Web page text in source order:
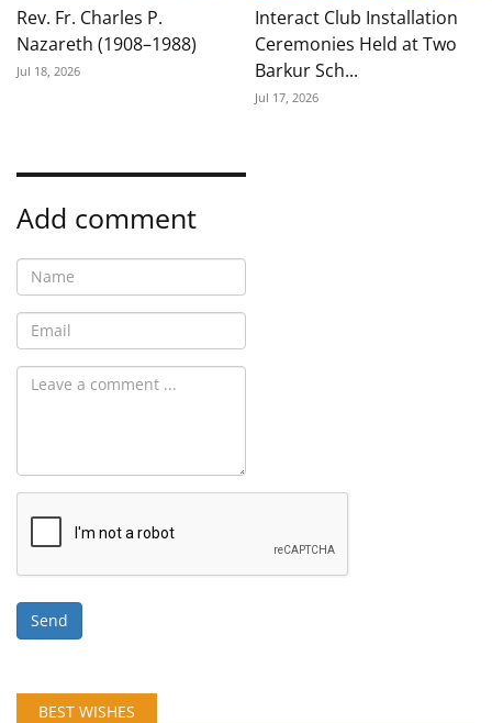
Rev. Fr. Charles P.
Nazareth (1908–1988)
Jul 18, 2026
Interact Club Installation
Ceremonies Held at Two
Barkur Sch...
Jul 17, 2026
Add comment
Send
BEST WISHES